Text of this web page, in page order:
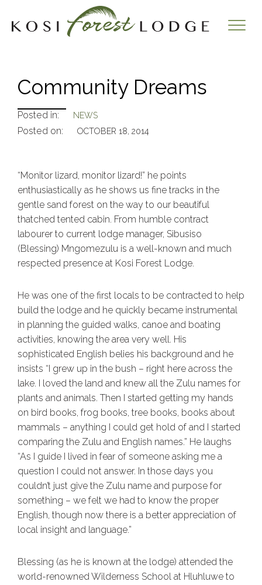
Community Dreams
Posted in: NEWS
Posted on: OCTOBER 18, 2014
“Monitor lizard, monitor lizard!” he points
enthusiastically as he shows us fine tracks in the
gentle sand forest on the way to our beautiful
thatched tented cabin. From humble contract
labourer to current lodge manager, Sibusiso
(Blessing) Mngomezulu is a well-known and much
respected presence at Kosi Forest Lodge.
He was one of the first locals to be contracted to help
build the lodge and he quickly became instrumental
in planning the guided walks, canoe and boating
activities, knowing the area very well. His
sophisticated English belies his background and he
insists “I grew up in the bush – right here across the
lake. I loved the land and knew all the Zulu names for
plants and animals. Then I started getting my hands
on bird books, frog books, tree books, books about
mammals – anything I could get hold of and I started
comparing the Zulu and English names.” He laughs
“As I guide I lived in fear of someone asking me a
question I could not answer. In those days you
couldn’t just give the Zulu name and purpose for
something – we felt we had to know the proper
English, though now there is a better appreciation of
local insight and language.”
Blessing (as he is known at the lodge) attended the
world-renowned Wilderness School at Hluhluwe to